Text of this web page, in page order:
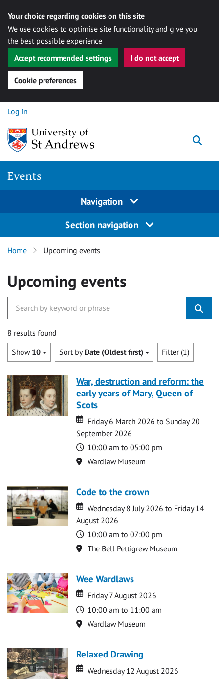
Your choice regarding cookies on this site
We use cookies to optimise site functionality and give you
the best possible experience
Accept recommended settings
I do not accept
Cookie preferences
Skip to content
Log in
Events
Navigation
Section navigation
Home Upcoming events
Upcoming events
8 results found
Show 10 Sort by Date (Oldest first) Filter (1)
War, destruction and reform: the
early years of Mary, Queen of
Scots
Date
Date
Friday 6 March 2026 to Sunday 20
September 2026
Time
10:00 am to 05:00 pm
Location
Wardlaw Museum
Code to the crown
Date
Date
Wednesday 8 July 2026 to Friday 14
August 2026
Time
10:00 am to 07:00 pm
Location
The Bell Pettigrew Museum
Wee Wardlaws
Date
Date
Friday 7 August 2026
Time
10:00 am to 11:00 am
Location
Wardlaw Museum
Relaxed Drawing
Date
Date
Wednesday 12 August 2026